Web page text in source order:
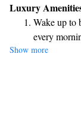
most spacious and
everything you
for business or
enjoyable.
Luxury
Wake up to
every
Stay right
Enjoy
Charge
Show more